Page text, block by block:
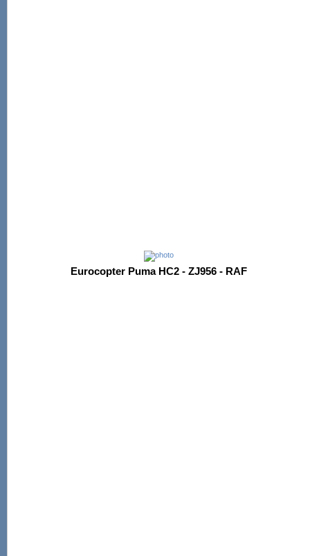
Eurocopter Puma HC2 - ZJ956 - RAF